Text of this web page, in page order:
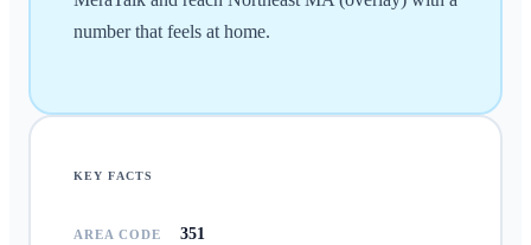
number that feels at home.
KEY FACTS
AREA CODE 351